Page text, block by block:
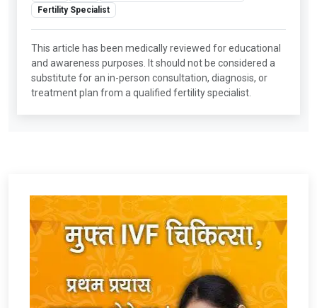
Fertility Specialist
This article has been medically reviewed for educational
and awareness purposes. It should not be considered a
substitute for an in-person consultation, diagnosis, or
treatment plan from a qualified fertility specialist.